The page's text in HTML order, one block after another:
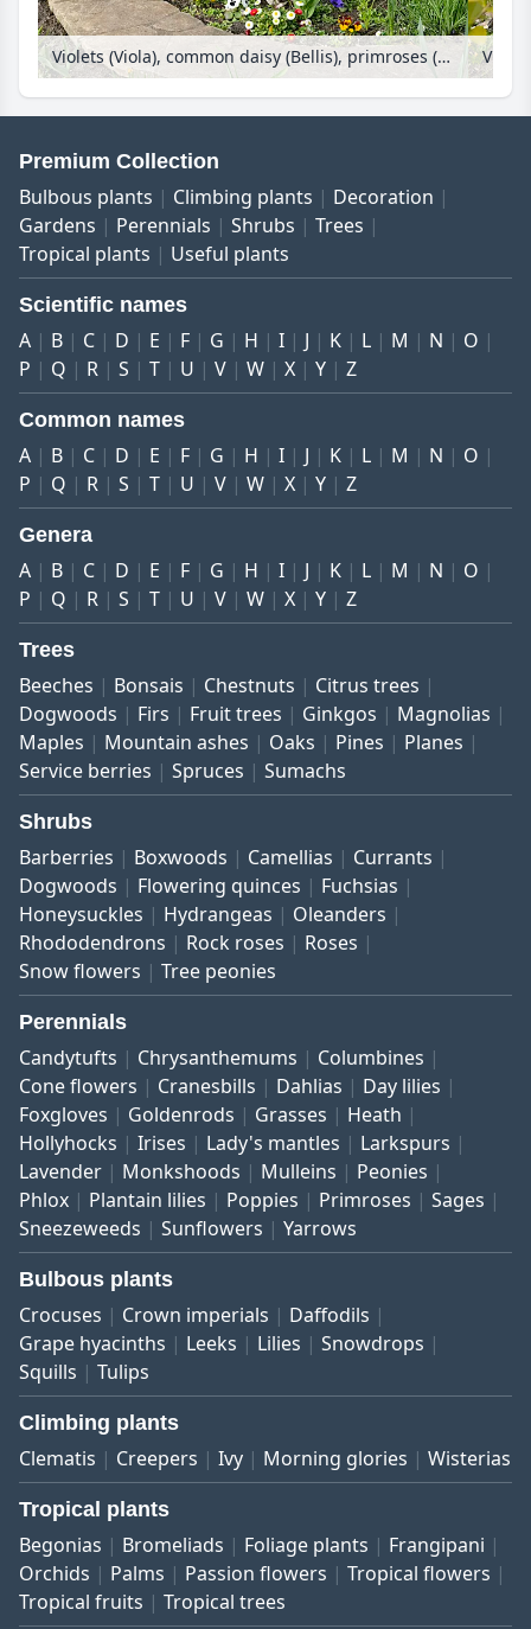
Violets (Viola), common daisy (Bellis), primroses (Primula) and tulips (Tulipa) in a round bed
Premium Collection
Bulbous plants Climbing plants
Decoration
Gardens
Perennials Shrubs
Trees
Tropical plants
Useful plants
Scientific names
A B C D E F G H I J K L M N
O
P
Q R S T U V W X Y Z
Common names
A B C D E F G H I J K L M N
O
P
Q R S T U V W X Y Z
Genera
A B C D E F G H I J K L M N
O
P
Q R S T U V W X Y Z
Trees
Beeches Bonsais Chestnuts
Citrus trees
Dogwoods
Firs Fruit trees Ginkgos
Magnolias
Maples
Mountain ashes Oaks Pines
Planes
Service berries
Spruces Sumachs
Shrubs
Barberries Boxwoods Camellias
Currants
Dogwoods
Flowering quinces
Fuchsias
Honeysuckles
Hydrangeas
Oleanders
Rhododendrons
Rock roses
Roses
Snow flowers
Tree peonies
Perennials
Candytufts Chrysanthemums
Columbines
Cone flowers
Cranesbills Dahlias
Day lilies
Foxgloves
Goldenrods Grasses
Heath
Hollyhocks
Irises Lady's mantles
Larkspurs
Lavender
Monkshoods Mulleins
Peonies
Phlox
Plantain lilies Poppies Primroses
Sages
Sneezeweeds
Sunflowers Yarrows
Bulbous plants
Crocuses Crown imperials
Daffodils
Grape hyacinths
Leeks Lilies
Snowdrops
Squills
Tulips
Climbing plants
Clematis Creepers Ivy Morning glories Wisterias
Tropical plants
Begonias Bromeliads Foliage plants
Frangipani
Orchids
Palms Passion flowers
Tropical flowers
Tropical fruits
Tropical trees